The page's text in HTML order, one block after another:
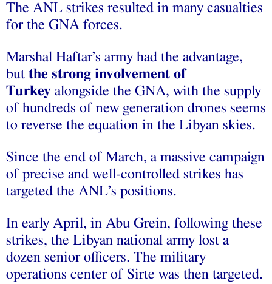
The ANL strikes resulted in many casualties
for the GNA forces.
Marshal Haftar’s army had the advantage,
but the strong involvement of
Turkey alongside the GNA, with the supply
of hundreds of new generation drones seems
to reverse the equation in the Libyan skies.
Since the end of March, a massive campaign
of precise and well-controlled strikes has
targeted the ANL’s positions.
In early April, in Abu Grein, following these
strikes, the Libyan national army lost a
dozen senior officers. The military
operations center of Sirte was then targeted.